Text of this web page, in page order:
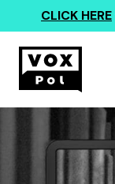
CLICK HERE